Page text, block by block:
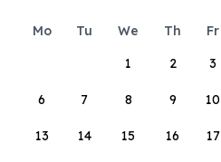
Mo Tu We Th Fr
1
2 3
6 7 8 9 10
13 14 15 16 17